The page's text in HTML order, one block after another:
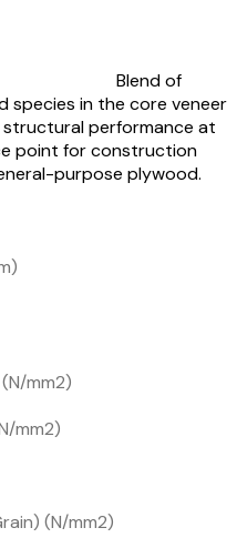
Blend of
species in the core veneer
structural performance at
point for construction
purpose plywood.
mm2)
mm2)
(N/mm2)